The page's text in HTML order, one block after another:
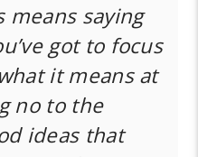
means saying
got to focus
it means at
no to the
ideas that